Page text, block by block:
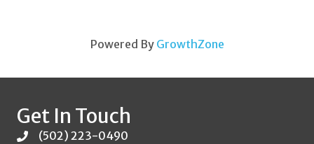
Powered By GrowthZone
Get In Touch
(502) 223-0490